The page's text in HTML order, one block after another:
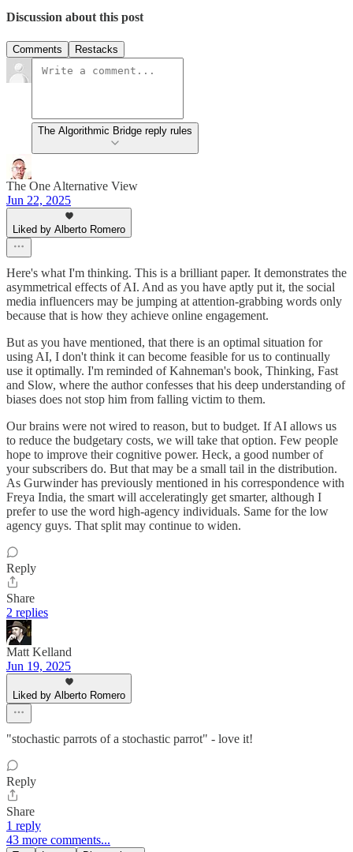
Discussion about this post
Comments Restacks
The Algorithmic Bridge reply rules
The One Alternative View
Jun 22, 2025
Liked by Alberto Romero
Here's what I'm thinking. This is a brilliant paper. It demonstrates the
asymmetrical effects of AI. And as you have aptly put it, the social
media influencers may be jumping at attention-grabbing words only
because that is how they achieve online engagement.
But as you have mentioned, that there is an optimal situation for
using AI, I don't think it can become feasible for us to continually
use it optimally. I'm reminded of Kahneman's book, Thinking, Fast
and Slow, where the author confesses that his deep understanding of
biases does not stop him from falling victim to them.
Our brains were not wired to reason, but to budget. If AI allows us
to reduce the budgetary costs, we will take that option. Few people
hope to improve their cognitive power. Heck, a good number of
your subscribers do. But that may be a small tail in the distribution.
As Gurwinder has previously mentioned in his correspondence with
Freya India, the smart will acceleratingly get smarter, although I
prefer to use the word high-agency individuals. Same for the low
agency guys. That split may continue to widen.
Reply
Share
2 replies
Matt Kelland
Jun 19, 2025
Liked by Alberto Romero
"stochastic parrots of a stochastic parrot" - love it!
Reply
Share
1 reply
43 more comments...